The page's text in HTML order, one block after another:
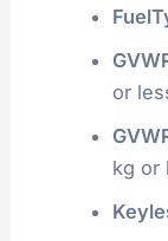
or
kg or